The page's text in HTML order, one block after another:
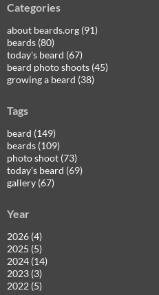
Categories
about beards.org (91)
beards (80)
today's beard (67)
beard photo shoots (45)
growing a beard (38)
Tags
beard (149)
beards (109)
photo shoot (73)
today's beard (69)
gallery (67)
Year
2026 (4)
2025 (5)
2024 (14)
2023 (3)
2022 (5)